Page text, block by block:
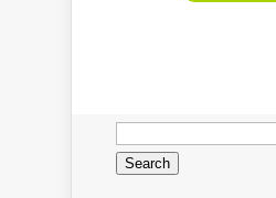
Search
for: